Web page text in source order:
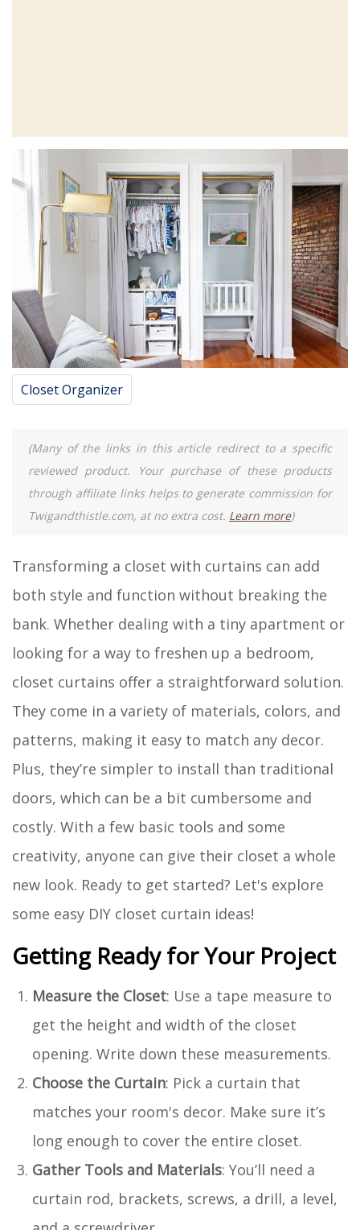
Closet Organizer
(Many of the links in this article redirect to a specific
reviewed product. Your purchase of these products
through affiliate links helps to generate commission for
Twigandthistle.com, at no extra cost. Learn more)
Transforming a closet with curtains can add
both style and function without breaking the
bank. Whether dealing with a tiny apartment or
looking for a way to freshen up a bedroom,
closet curtains offer a straightforward solution.
They come in a variety of materials, colors, and
patterns, making it easy to match any decor.
Plus, they’re simpler to install than traditional
doors, which can be a bit cumbersome and
costly. With a few basic tools and some
creativity, anyone can give their closet a whole
new look. Ready to get started? Let's explore
some easy DIY closet curtain ideas!
Getting Ready for Your Project
Measure the Closet: Use a tape measure to
get the height and width of the closet
opening. Write down these measurements.
Choose the Curtain: Pick a curtain that
matches your room's decor. Make sure it’s
long enough to cover the entire closet.
Gather Tools and Materials: You’ll need a
curtain rod, brackets, screws, a drill, a level,